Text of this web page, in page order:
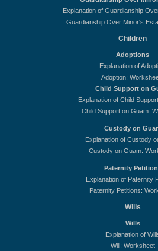
Explanation of Guardianship
Guardianship Over Minor's
Children
Adoptions
Explanation of
Adoption:
Child Support on
Explanation of Child
Child Support on Guam:
Custody on
Explanation of Custody
Custody on Guam:
Paternity
Explanation of Paternity
Paternity Petitions:
Wills
Wills
Explanation of
Will: Worksheet